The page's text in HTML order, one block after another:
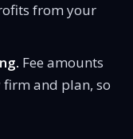
from your
Fee amounts
and plan, so